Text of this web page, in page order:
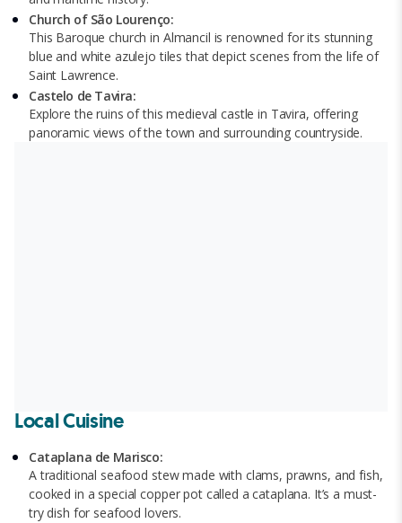
Church of São Lourenço:
This Baroque church in Almancil is renowned for its stunning
blue and white azulejo tiles that depict scenes from the life of
Saint Lawrence.
Castelo de Tavira:
Explore the ruins of this medieval castle in Tavira, offering
panoramic views of the town and surrounding countryside.
Local Cuisine
Cataplana de Marisco:
A traditional seafood stew made with clams, prawns, and fish,
cooked in a special copper pot called a cataplana. It’s a must-
try dish for seafood lovers.